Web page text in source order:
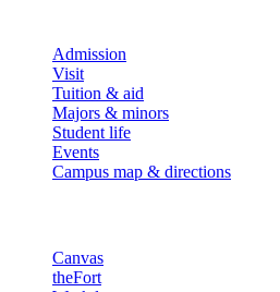
Admission
Visit
Tuition & aid
Majors & minors
Student life
Events
Campus map & directions
Canvas
theFort